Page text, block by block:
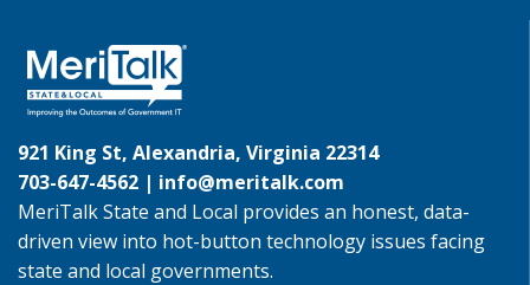
921 King St, Alexandria, Virginia 22314
703-647-4562 | info@meritalk.com
MeriTalk State and Local provides an honest, data-
driven view into hot-button technology issues facing
state and local governments.